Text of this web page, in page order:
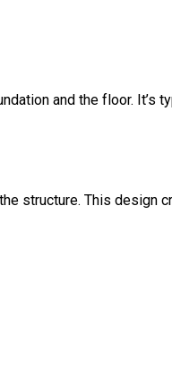
and the floor.
structure. This